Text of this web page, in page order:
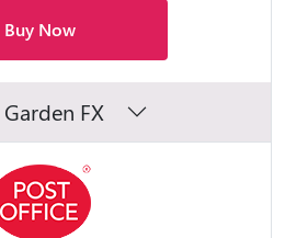
Buy Now
FX